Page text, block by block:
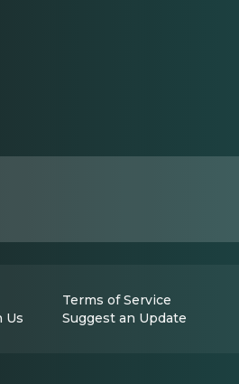
Terms of Service
Us Suggest an Update